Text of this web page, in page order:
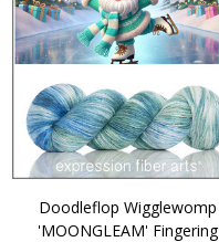
Doodleflop Wigglewomp
'MOONGLEAM' Fingering